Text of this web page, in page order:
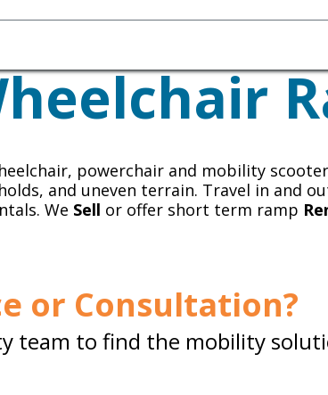
powerchair and mobility
and uneven terrain. Travel in and
We Sell or offer short term ramp
or Consultation?
team to find the mobility